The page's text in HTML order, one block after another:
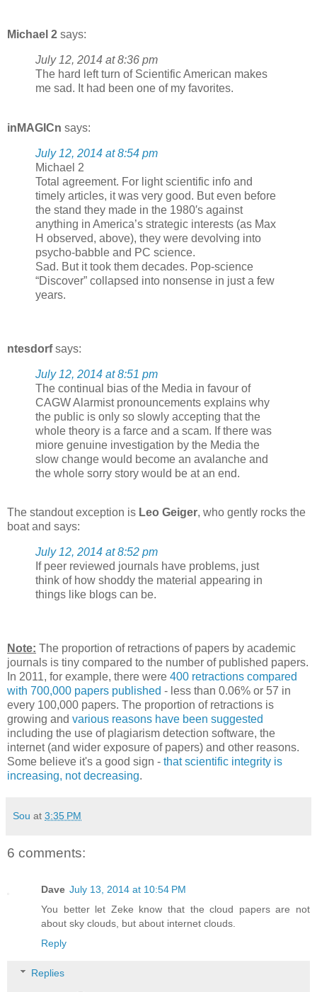
Michael 2 says:
July 12, 2014 at 8:36 pm
The hard left turn of Scientific American makes
me sad. It had been one of my favorites.
inMAGICn says:
July 12, 2014 at 8:54 pm
Michael 2
Total agreement. For light scientific info and
timely articles, it was very good. But even before
the stand they made in the 1980′s against
anything in America’s strategic interests (as Max
H observed, above), they were devolving into
psycho-babble and PC science.
Sad. But it took them decades. Pop-science
“Discover” collapsed into nonsense in just a few
years.
ntesdorfsays:
July 12, 2014 at 8:51 pm
The continual bias of the Media in favour of
CAGW Alarmist pronouncements explains why
the public is only so slowly accepting that the
whole theory is a farce and a scam. If there was
miore genuine investigation by the Media the
slow change would become an avalanche and
the whole sorry story would be at an end.
The standout exception is Leo Geiger, who gently rocks the
boat and says:
July 12, 2014 at 8:52 pm
If peer reviewed journals have problems, just
think of how shoddy the material appearing in
things like blogs can be.
Note: The proportion of retractions of papers by academic
journals is tiny compared to the number of published papers.
In 2011, for example, there were 400 retractions compared
with 700,000 papers published - less than 0.06% or 57 in
every 100,000 papers. The proportion of retractions is
growing and various reasons have been suggested
including the use of plagiarism detection software, the
internet (and wider exposure of papers) and other reasons.
Some believe it's a good sign - that scientific integrity is
increasing, not decreasing.
Sou at 3:35 PM
6 comments:
Dave July 13, 2014 at 10:54 PM
You better let Zeke know that the cloud papers are not
about sky clouds, but about internet clouds.
Reply
Replies